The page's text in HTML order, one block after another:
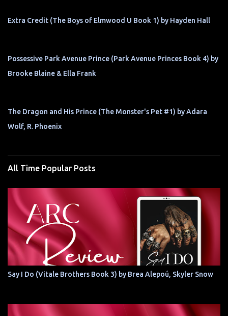
Extra Credit (The Boys of Elmwood U Book 1) by Hayden Hall
Possessive Park Avenue Prince (Park Avenue Princes Book 4) by
Brooke Blaine & Ella Frank
The Dragon and His Prince (The Monster's Pet #1) by Adara
Wolf, R. Phoenix
All Time Popular Posts
Say I Do (Vitale Brothers Book 3) by Brea Alepoú, Skyler Snow